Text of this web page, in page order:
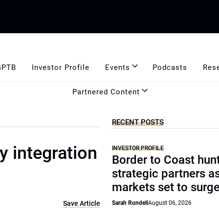
Investor Profile Events Podcasts
Partnered Content
integration
Save Article
RECENT POSTS
INVESTOR PROFILE
Border to Coast
strategic partners
markets set to
Sarah RundellAugust 06, 2026